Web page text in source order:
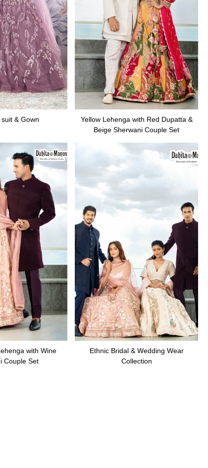
& Gown
Yellow Lehenga with Red Dupatta &
Beige Sherwani Couple Set
with Wine
Couple Set
Ethnic Bridal & Wedding Wear
Collection